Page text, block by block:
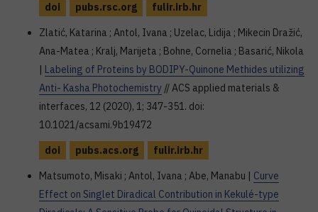
doi
pubs.rsc.org
fulir.irb.hr
Zlatić, Katarina ; Antol, Ivana ; Uzelac, Lidija ; Mikecin Dražić,
Ana-Matea ; Kralj, Marijeta ; Bohne, Cornelia ; Basarić, Nikola
| Labeling of Proteins by BODIPY-Quinone Methides utilizing
Anti- Kasha Photochemistry // ACS applied materials &
interfaces, 12 (2020), 1; 347-351. doi:
10.1021/acsami.9b19472
doi
pubs.acs.org
fulir.irb.hr
Matsumoto, Misaki ; Antol, Ivana ; Abe, Manabu | Curve
Effect on Singlet Diradical Contribution in Kekulé-type